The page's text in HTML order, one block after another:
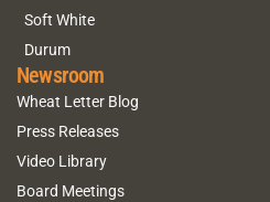
Soft White
Durum
Newsroom
Wheat Letter Blog
Press Releases
Video Library
Board Meetings